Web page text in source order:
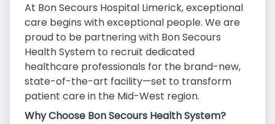
At Bon Secours Hospital Limerick, exceptional
care begins with exceptional people. We are
proud to be partnering with Bon Secours
Health System to recruit dedicated
healthcare professionals for the brand-new,
state-of-the-art facility—set to transform
patient care in the Mid-West region.
Why Choose Bon Secours Health System?